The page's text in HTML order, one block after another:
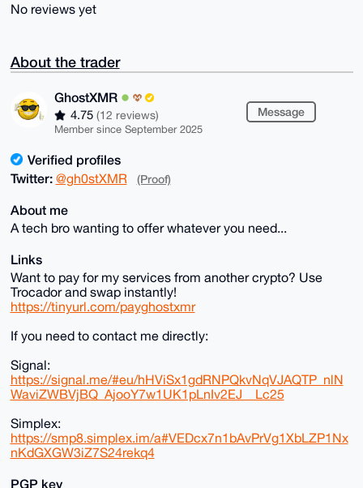
No reviews yet
About the trader
GhostXMR
4.75 (12 reviews)
Member since September 2025
Message
Verified profiles
Twitter: @gh0stXMR (Proof)
About me
A tech bro wanting to offer whatever you need...
Links
Want to pay for my services from another crypto? Use
Trocador and swap instantly!
https://tinyurl.com/payghostxmr
If you need to contact me directly:
Signal:
https://signal.me/#eu/hHViSx1gdRNPQkvNqVJAQTP_nlN
WaviZWBVjBQ_AjooY7w1UK1pLnIv2EJ__Lc25
Simplex:
https://smp8.simplex.im/a#VEDcx7n1bAvPrVg1XbLZP1Nx
nKdGXGW3iZ7S24rekq4
PGP key